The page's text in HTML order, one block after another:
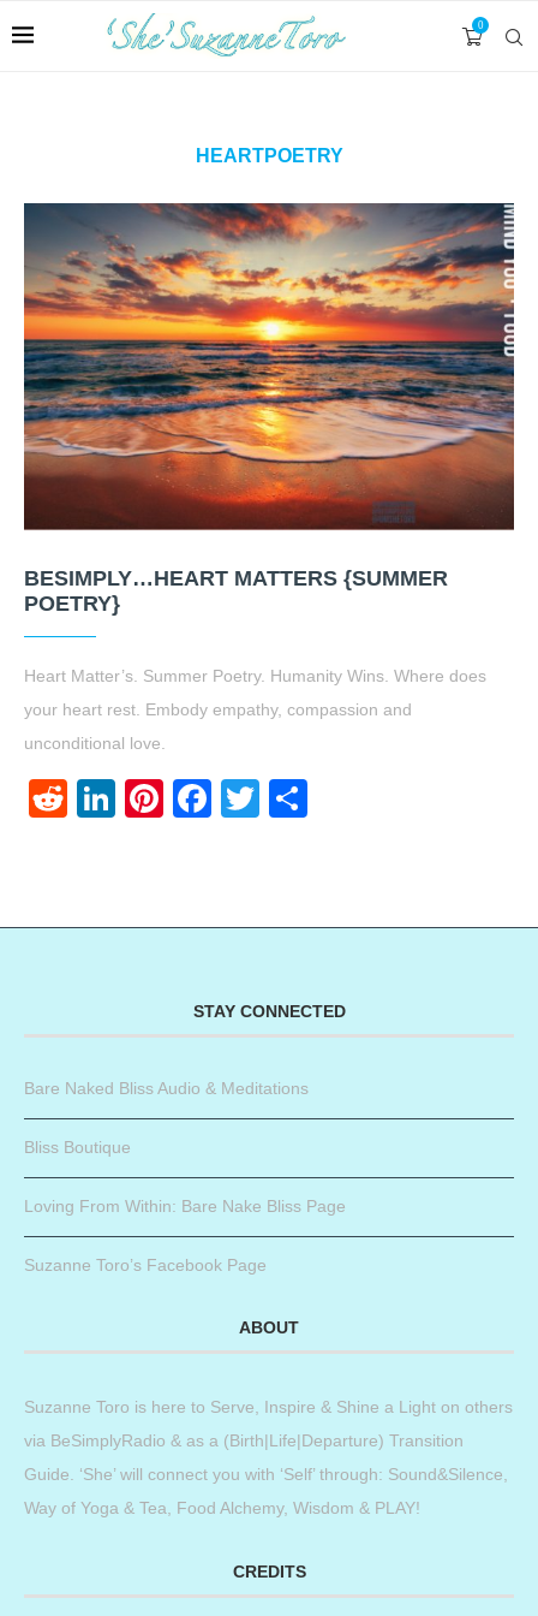
0
HEARTPOETRY
BESIMPLY…HEART MATTERS {SUMMER
POETRY}
Heart Matter’s. Summer Poetry. Humanity Wins. Where does
your heart rest. Embody empathy, compassion and
unconditional love.
RedditLinkedIn
Pinterest
Facebook
Twitter
STAY CONNECTED
Bare Naked Bliss Audio & Meditations
Bliss Boutique
Loving From Within: Bare Nake Bliss Page
Suzanne Toro’s Facebook Page
ABOUT
Suzanne Toro is here to Serve, Inspire & Shine a Light on others
via BeSimplyRadio & as a (Birth|Life|Departure) Transition
Guide. ‘She’ will connect you with ‘Self’ through: Sound&Silence,
Way of Yoga & Tea, Food Alchemy, Wisdom & PLAY!
CREDITS